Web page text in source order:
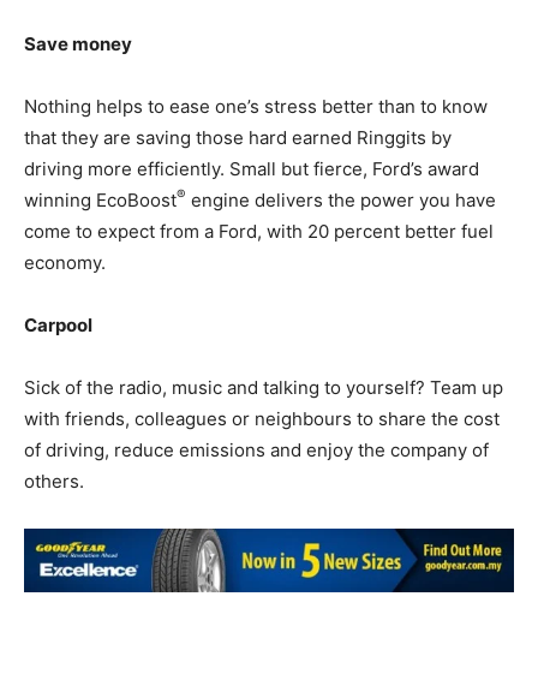
Save money
Nothing helps to ease one’s stress better than to know
that they are saving those hard earned Ringgits by
driving more efficiently. Small but fierce, Ford’s award
winning EcoBoost® engine delivers the power you have
come to expect from a Ford, with 20 percent better fuel
economy.
Carpool
Sick of the radio, music and talking to yourself? Team up
with friends, colleagues or neighbours to share the cost
of driving, reduce emissions and enjoy the company of
others.